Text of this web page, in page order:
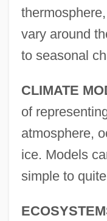
vary around
to seasonal
CLIMATE
of
atmosphere,
ice. Models
simple to